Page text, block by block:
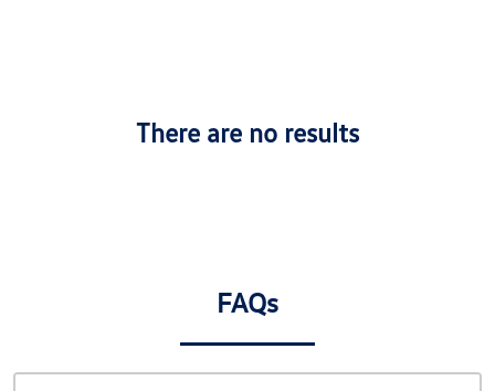
There are no results
FAQs